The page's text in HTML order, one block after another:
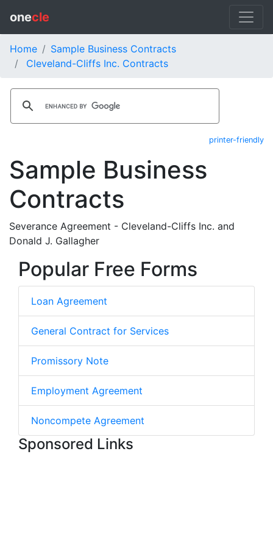
onecle
Home
Sample Business Contracts
Cleveland-Cliffs Inc. Contracts
printer-friendly
Sample Business
Contracts
Severance Agreement - Cleveland-Cliffs Inc. and
Donald J. Gallagher
Popular Free Forms
Loan Agreement
General Contract for Services
Promissory Note
Employment Agreement
Noncompete Agreement
Sponsored Links